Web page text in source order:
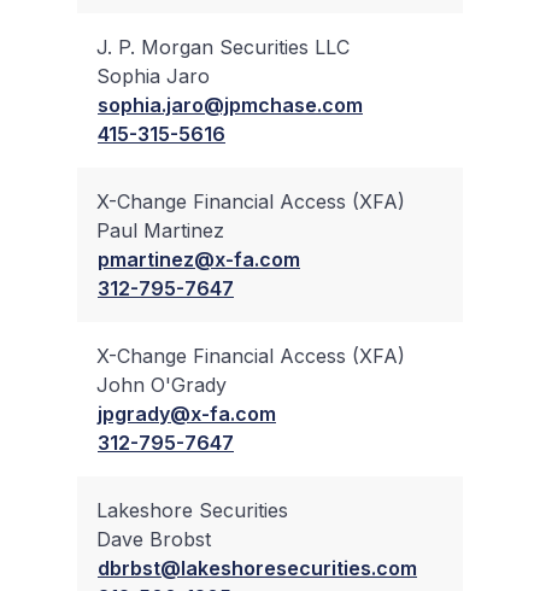
J. P. Morgan Securities LLC
Sophia Jaro
sophia.jaro@jpmchase.com
415-315-5616
X-Change Financial Access (XFA)
Paul Martinez
pmartinez@x-fa.com
312-795-7647
X-Change Financial Access (XFA)
John O'Grady
jpgrady@x-fa.com
312-795-7647
Lakeshore Securities
Dave Brobst
dbrbst@lakeshoresecurities.com